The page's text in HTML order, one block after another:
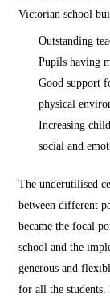
Victorian school
Outstanding
Pupils having
Good support
physical
Increasing
social and
The underutilised
between different
became the focal
school and the
generous and
for all the students.